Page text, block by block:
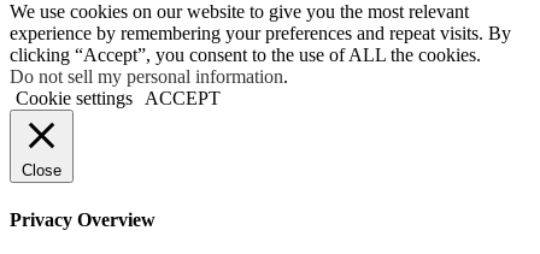
We use cookies on our website to give you the most relevant
experience by remembering your preferences and repeat visits. By
clicking “Accept”, you consent to the use of ALL the cookies.
Do not sell my personal information.
Cookie settings
ACCEPT
Close
Privacy Overview